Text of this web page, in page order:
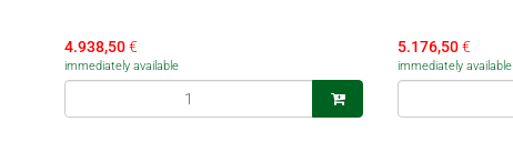
4.938,50€
immediately available
5.176,50€
immediately available